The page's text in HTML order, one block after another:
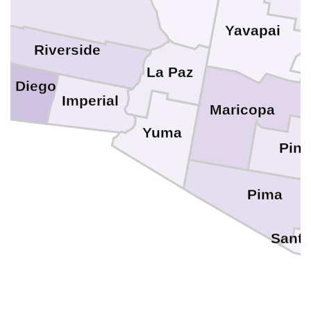
Diego
Riverside
Imperial
Yuma
Yavapai
Pima
Maricopa
La Paz